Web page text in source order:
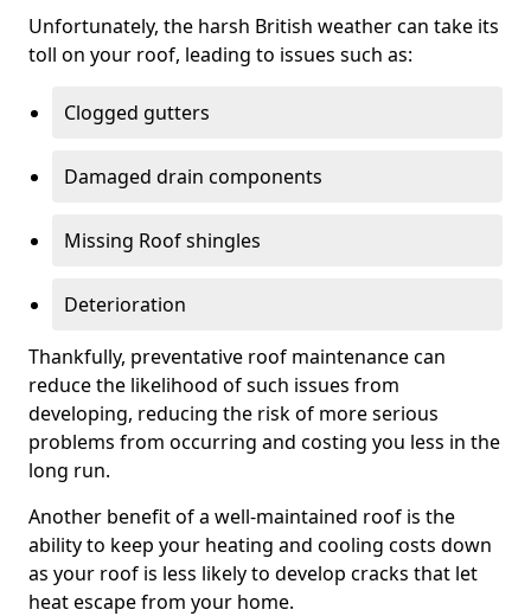
Unfortunately, the harsh British weather can take its
toll on your roof, leading to issues such as:
Clogged gutters
Damaged drain components
Missing Roof shingles
Deterioration
Thankfully, preventative roof maintenance can
reduce the likelihood of such issues from
developing, reducing the risk of more serious
problems from occurring and costing you less in the
long run.
Another benefit of a well-maintained roof is the
ability to keep your heating and cooling costs down
as your roof is less likely to develop cracks that let
heat escape from your home.